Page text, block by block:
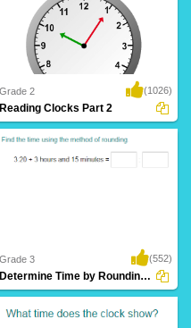
Grade 2 (1026)
Reading Clocks Part 2
Grade 3 (552)
Determine Time by Rounding to Nearest Hour...